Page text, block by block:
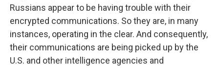
Russians appear to be having trouble with their
encrypted communications. So they are, in many
instances, operating in the clear. And consequently,
their communications are being picked up by the
U.S. and other intelligence agencies and